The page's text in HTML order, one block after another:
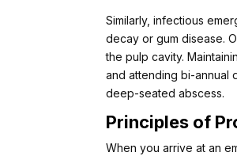
Similarly, infectious
decay or gum disease.
the pulp cavity.
and attending bi-annual
deep-seated abscess.
Principles of
When you arrive at an